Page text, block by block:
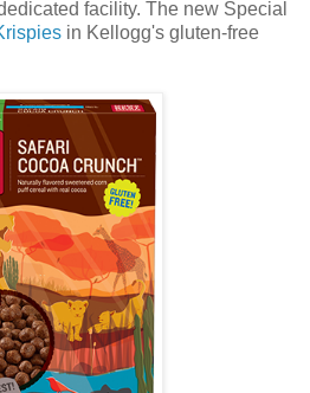
facility. The new Special
in Kellogg's gluten-free